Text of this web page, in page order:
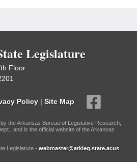
Legislature
Floor
Policy | Site Map
the Arkansas Bureau of Legislative Research,
and is the official website of the Arkansas
Legislature - webmaster@arkleg.state.ar.us